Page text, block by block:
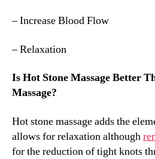
– Increase Blood Flow
– Relaxation
Is Hot Stone Massage Better
Massage?
Hot stone massage adds the
allows for relaxation although
for the reduction of tight knots